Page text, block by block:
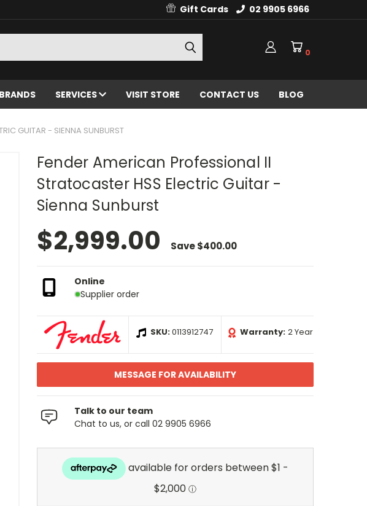
Gift Cards 02 9905 6966
0
BRANDS SERVICES VISIT STORE CONTACT US BLOG
GUITAR - SIENNA SUNBURST
Fender American Professional II
Stratocaster HSS Electric Guitar -
Sienna Sunburst
$2,999.00 Save$400.00
Online
Supplier order
SKU:0113912747 Warranty: 2 Year
MESSAGE FOR AVAILABILITY
Talk to our team
Chat to us, or call 02 9905 6966